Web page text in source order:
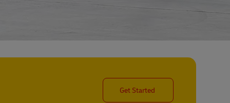
Get Started